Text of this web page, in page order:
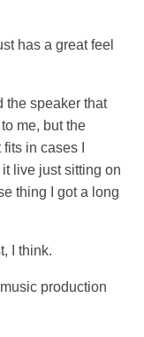
has a great feel
the speaker that
me, but the
in cases I
live just sitting on
thing I got a long
I think.
production